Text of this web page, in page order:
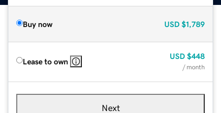
Buy now USD $1,789
Lease to own
USD $448
/ month
Next